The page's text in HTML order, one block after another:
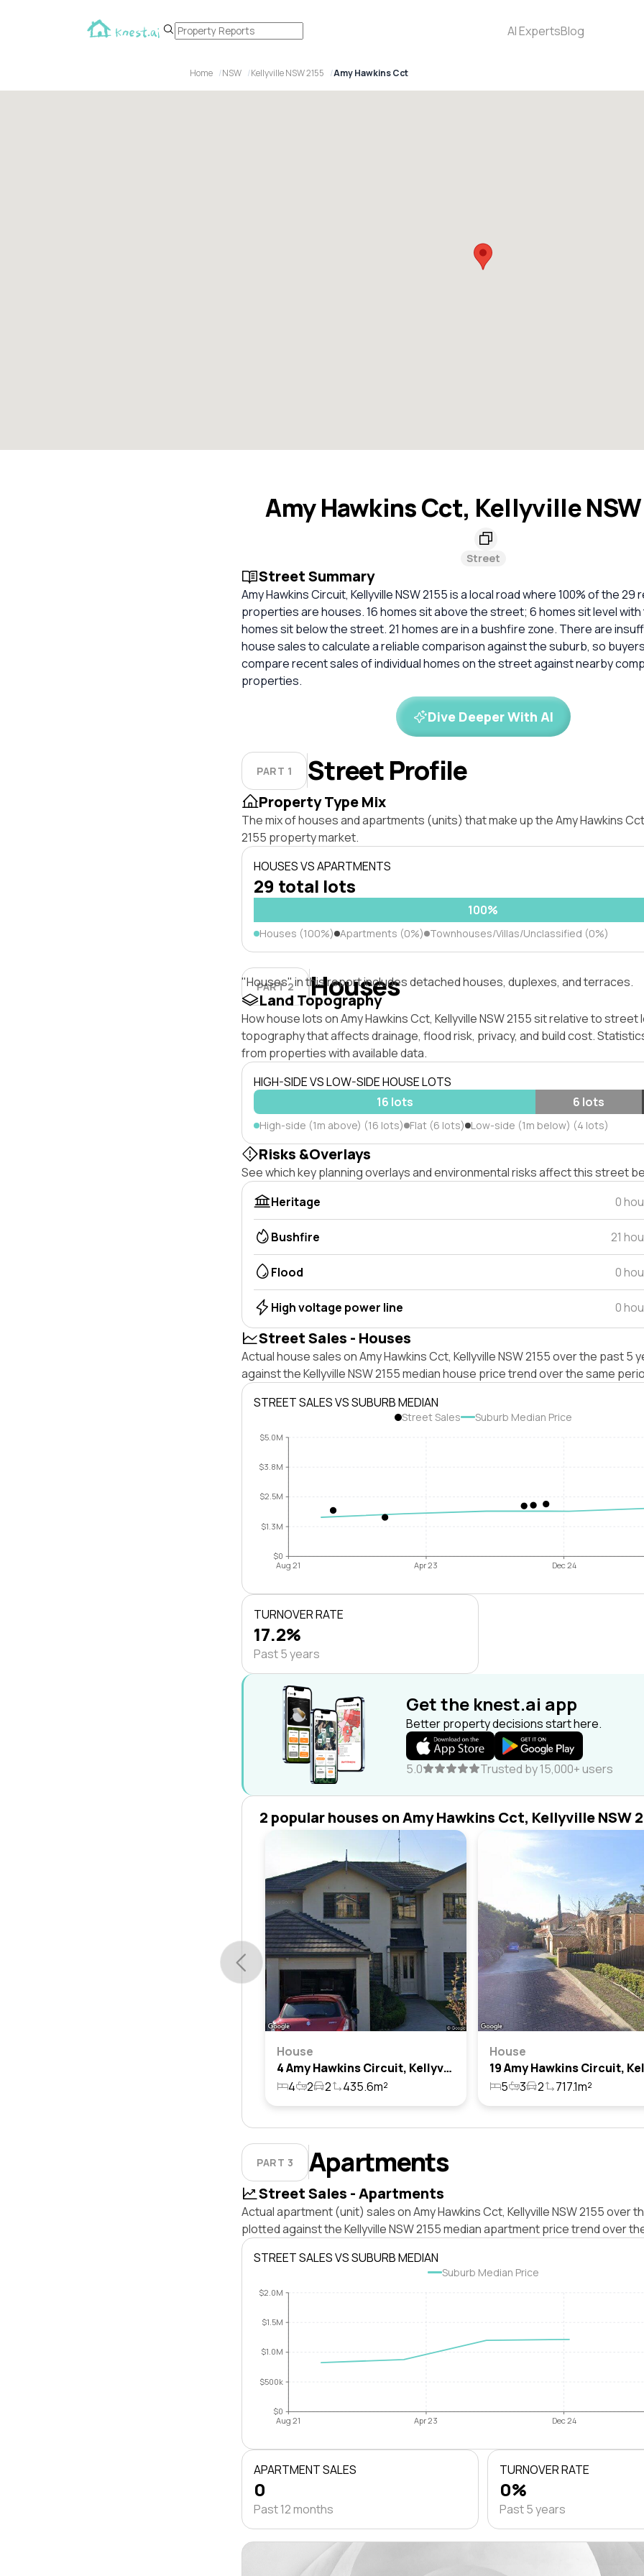
AI ExpertsBlog
Home NSW Kellyville NSW 2155 Amy Hawkins Cct
Amy Hawkins Cct, Kellyville
Street
Street Summary
Amy Hawkins Circuit, Kellyville NSW 2155 is a local road where 100% of the 29
properties are houses. 16 homes sit above the street; 6 homes sit level
homes sit below the street. 21 homes are in a bushfire zone. There are
house sales to calculate a reliable comparison against the suburb, so
compare recent sales of individual homes on the street against nearby
properties.
Dive Deeper With AI
PART 1 Street Profile
Property Type Mix
The mix of houses and apartments (units) that make up the Amy Hawkins
2155 property market.
HOUSES VS APARTMENTS
29 total lots
100%
Houses (100%) Apartments (0%) Townhouses/Villas/Unclassified (0%)
PART 2 Houses
"Houses" in this report includes detached houses, duplexes, and terraces.
Land Topography
How house lots on Amy Hawkins Cct, Kellyville NSW 2155 sit relative to street
topography that affects drainage, flood risk, privacy, and build cost.
from properties with available data.
HIGH-SIDE VS LOW-SIDE HOUSE LOTS
16 lots
6 lots
High-side (1m above) (16 lots) Flat (6 lots) Low-side (1m below) (4 lots)
Risks &Overlays
See which key planning overlays and environmental risks affect this street
Heritage
0
Bushfire 21
Flood 0
High voltage power line 0
Street Sales - Houses
Actual house sales on Amy Hawkins Cct, Kellyville NSW 2155 over the past 5
against the Kellyville NSW 2155 median house price trend over the same
STREET SALES VS SUBURB MEDIAN
Street Sales Suburb Median Price
$0
$1.3M
$2.5M
$3.8M
$5.0M
Aug 21 Apr 23 Dec 24
TURNOVER RATE
17.2%
Past 5 years
Get the knest.ai app
Better property decisions start here.
5.0 Trusted by 15,000+ users
2 popular houses on Amy Hawkins Cct, Kellyville NSW
House
4 Amy Hawkins Circuit, Kellyville, Nsw 2155
4
2 2 435.6m²
House
5 3 2 717.1m²
PART 3 Apartments
Street Sales - Apartments
Actual apartment (unit) sales on Amy Hawkins Cct, Kellyville NSW 2155 over
plotted against the Kellyville NSW 2155 median apartment price trend over
STREET SALES VS SUBURB MEDIAN
Suburb Median Price
$0
$500k
$1.0M
$1.5M
$2.0M
Aug 21 Apr 23 Dec 24
APARTMENT SALES
0
Past 12 months
TURNOVER RATE
0%
Past 5 years